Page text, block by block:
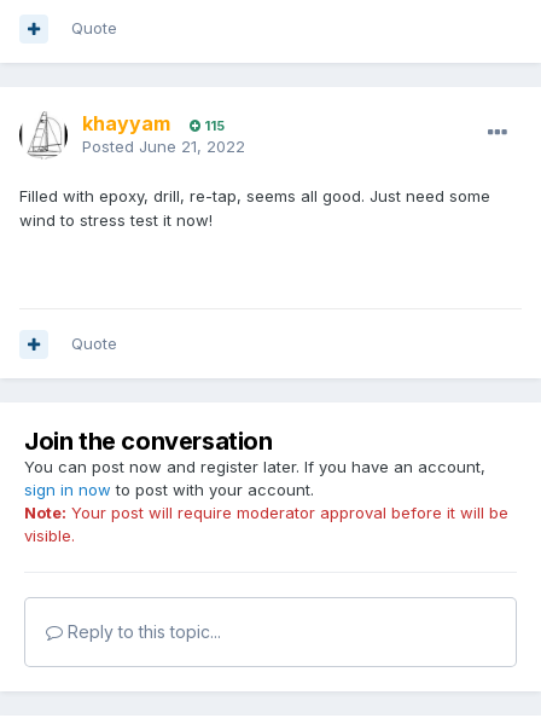
Quote
khayyam 115
Posted June 21, 2022
Filled with epoxy, drill, re-tap, seems all good. Just need some
wind to stress test it now!
Quote
Join the conversation
You can post now and register later. If you have an account,
sign in now to post with your account.
Note: Your post will require moderator approval before it will be
visible.
Reply to this topic...